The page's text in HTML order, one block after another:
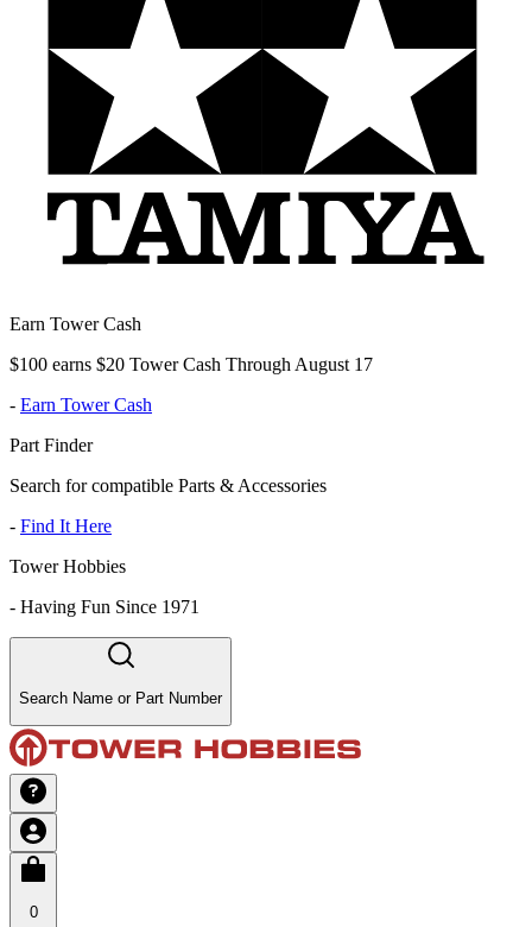
Earn Tower Cash
$100 earns $20 Tower Cash Through August 17
- Earn Tower Cash
Part Finder
Search for compatible Parts & Accessories
- Find It Here
Tower Hobbies
- Having Fun Since 1971
Search Name or Part Number
0